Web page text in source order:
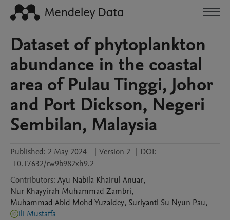
Dataset of phytoplankton
abundance in the coastal
area of Pulau Tinggi, Johor
and Port Dickson, Negeri
Sembilan, Malaysia
Published: 2 May 2024 | Version 2 | DOI:
10.17632/rw9b982xh9.2
Contributors: Ayu Nabila Khairul Anuar,
Nur Khayyirah Muhammad Zambri,
Muhammad Abid Mohd Yuzaidey, Suriyanti Su Nyun Pau,
ili Mustaffa